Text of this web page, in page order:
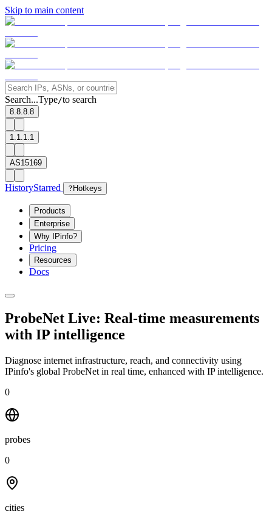
Skip to main content
Search...Type/to search
8.8.8.8
1.1.1.1
AS15169
HistoryStarred ? Hotkeys
Products
Enterprise
Why IPinfo?
Pricing
Resources
Docs
ProbeNet Live: Real-time measurements
with IP intelligence
Diagnose internet infrastructure, reach, and connectivity using
IPinfo's global ProbeNet in real time, enhanced with IP intelligence.
0
probes
0
cities